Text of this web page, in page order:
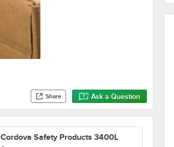
Share Ask a Question
Cordova Safety Products 3400L